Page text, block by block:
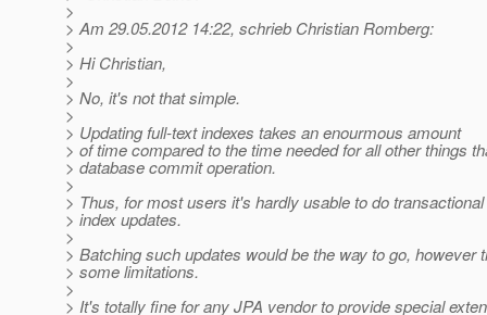
>
> Am 29.05.2012 14:22, schrieb Christian Romberg:
>
> Hi Christian,
>
> No, it's not that simple.
>
> Updating full-text indexes takes an enourmous amount
> of time compared to the time needed for all other things
> database commit operation.
>
> Thus, for most users it's hardly usable to do transactional
> index updates.
>
> Batching such updates would be the way to go, however
> some limitations.
>
> It's totally fine for any JPA vendor to provide special